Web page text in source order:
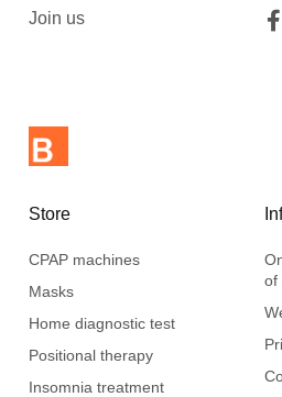
Join us
Store
CPAP machines
Masks
Home diagnostic test
Positional therapy
Insomnia treatment
of